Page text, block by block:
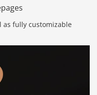
as fully customizable